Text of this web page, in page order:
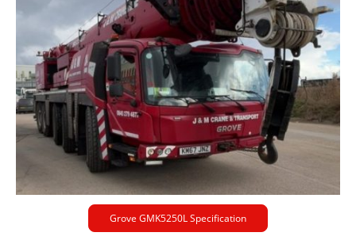
Grove GMK5250L Specification